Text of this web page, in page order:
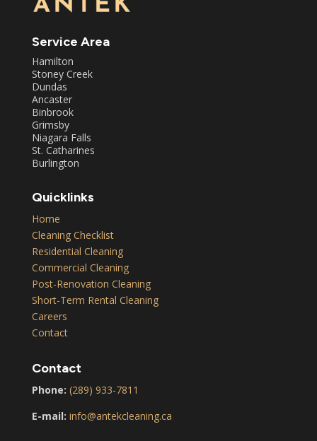
Service Area
Hamilton
Stoney Creek
Dundas
Ancaster
Binbrook
Grimsby
Niagara Falls
St. Catharines
Burlington
Quicklinks
Home
Cleaning Checklist
Residential Cleaning
Commercial Cleaning
Post-Renovation Cleaning
Short-Term Rental Cleaning
Careers
Contact
Contact
Phone: (289) 933-7811
E-mail: info@antekcleaning.ca